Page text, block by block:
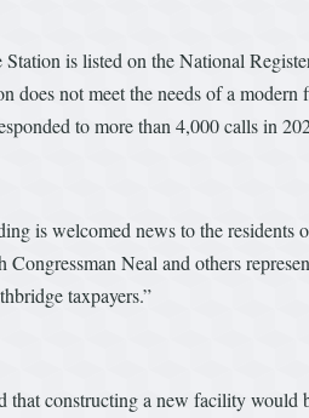
is listed on the National
does not meet the needs of a
to more than 4,000 calls in
is welcomed news to the residents
Neal and others
taxpayers.”
that constructing a new facility